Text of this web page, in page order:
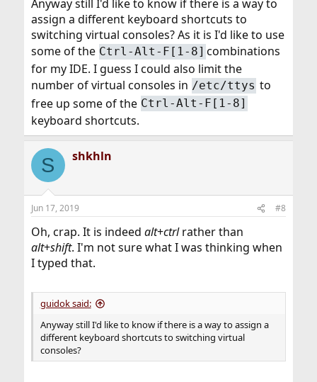
Anyway still I'd like to know if there is a way to
assign a different keyboard shortcuts to
switching virtual consoles? As it is I'd like to use
some of the Ctrl-Alt-F[1-8] combinations
for my IDE. I guess I could also limit the
number of virtual consoles in /etc/ttys to
free up some of the Ctrl-Alt-F[1-8]
keyboard shortcuts.
S shkhln
Jun 17, 2019 #8
Oh, crap. It is indeed alt+ctrlrather than
alt+shift. I'm not sure what I was thinking when
I typed that.
guidok said:
Anyway still I'd like to know if there is a way to assign a
different keyboard shortcuts to switching virtual
consoles?